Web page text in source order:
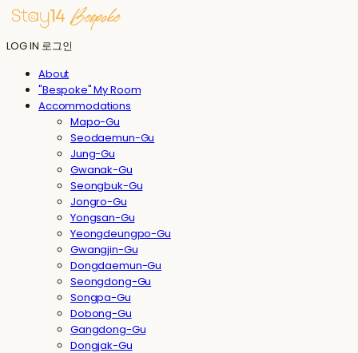
LOG IN 로그인
About
"Bespoke" My Room
Accommodations
Mapo-Gu
Seodaemun-Gu
Jung-Gu
Gwanak-Gu
Seongbuk-Gu
Jongro-Gu
Yongsan-Gu
Yeongdeungpo-Gu
Gwangjin-Gu
Dongdaemun-Gu
Seongdong-Gu
Songpa-Gu
Dobong-Gu
Gangdong-Gu
Dongjak-Gu